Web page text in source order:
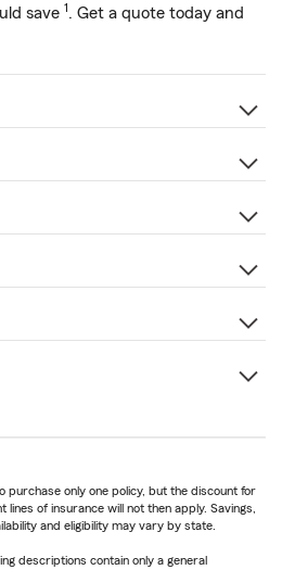
save 1. Get a quote today and
purchase only one policy, but the discount for
of insurance will not then apply. Savings,
and eligibility may vary by state.
descriptions contain only a general